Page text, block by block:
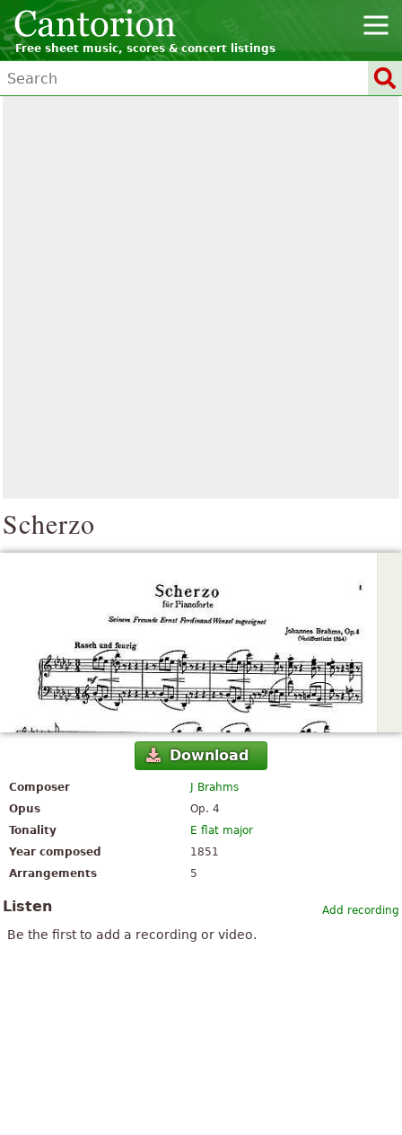
Free sheet music, scores & concert listings
Scherzo
Download
Composer
J Brahms
Opus
Op. 4
Tonality
E flat major
Year composed
1851
Arrangements
5
Add recording
Listen
Be the first to add a recording or video.